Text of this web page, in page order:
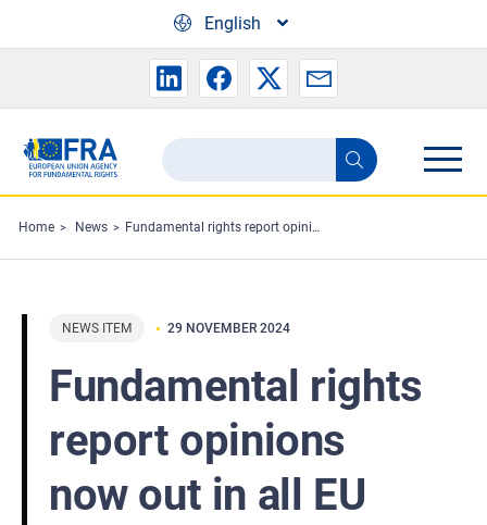
English
Search
the
FRA
website
Search
Home News Fundamental rights report opinions now out in all EU languages
NEWS ITEM 29 NOVEMBER 2024
Fundamental rights
report opinions
now out in all EU